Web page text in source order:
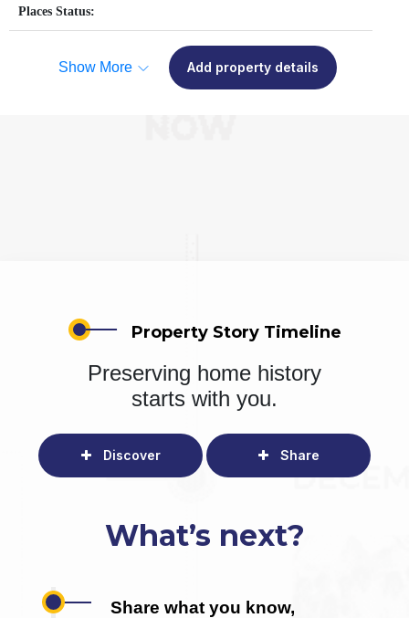
Places Status:
Show More Add property details
Property Story Timeline
Preserving home history
starts with you.
Discover Share
What’s next?
Share what you know,